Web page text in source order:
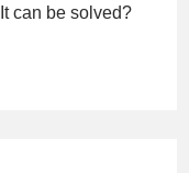
can be solved?